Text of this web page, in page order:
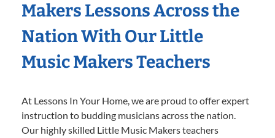
Makers Lessons Across the
Nation With Our Little
Music Makers Teachers
At Lessons In Your Home, we are proud to offer expert
instruction to budding musicians across the nation.
Our highly skilled Little Music Makers teachers